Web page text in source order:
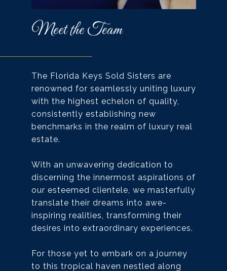
Meet the Team
The Florida Keys Sold Sisters are
renowned for seamlessly uniting luxury
with the highest echelon of quality,
consistently establishing new
benchmarks in the realm of luxury real
estate.
With an unwavering dedication to
discerning the innermost aspirations of
our esteemed clientele, we masterfully
translate their dreams into awe-
inspiring realities, transforming their
desires into extraordinary experiences.
For those yet to embark on a journey
to this tropical haven nestled along